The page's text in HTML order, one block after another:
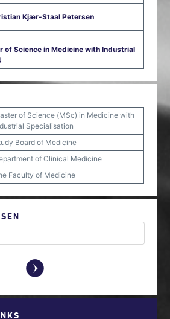
Kjær-Staal Petersen
of Science in Medicine with Industrial
of Science (MSc) in Medicine with
Specialisation
Board of Medicine
of Clinical Medicine
Faculty of Medicine
y